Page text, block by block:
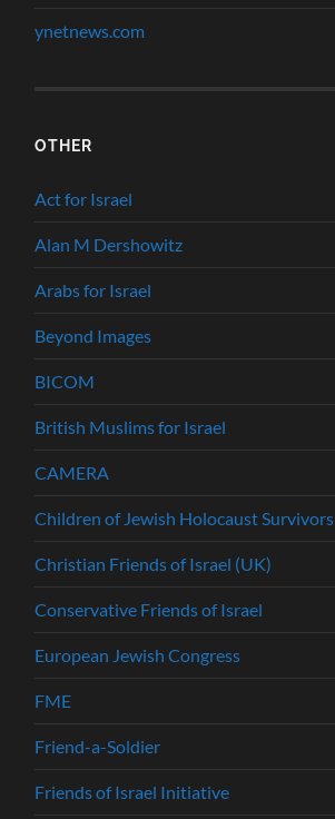
ynetnews.com
OTHER
Act for Israel
Alan M Dershowitz
Arabs for Israel
Beyond Images
BICOM
British Muslims for Israel
CAMERA
Children of Jewish Holocaust Survivors
Christian Friends of Israel (UK)
Conservative Friends of Israel
European Jewish Congress
FME
Friend-a-Soldier
Friends of Israel Initiative